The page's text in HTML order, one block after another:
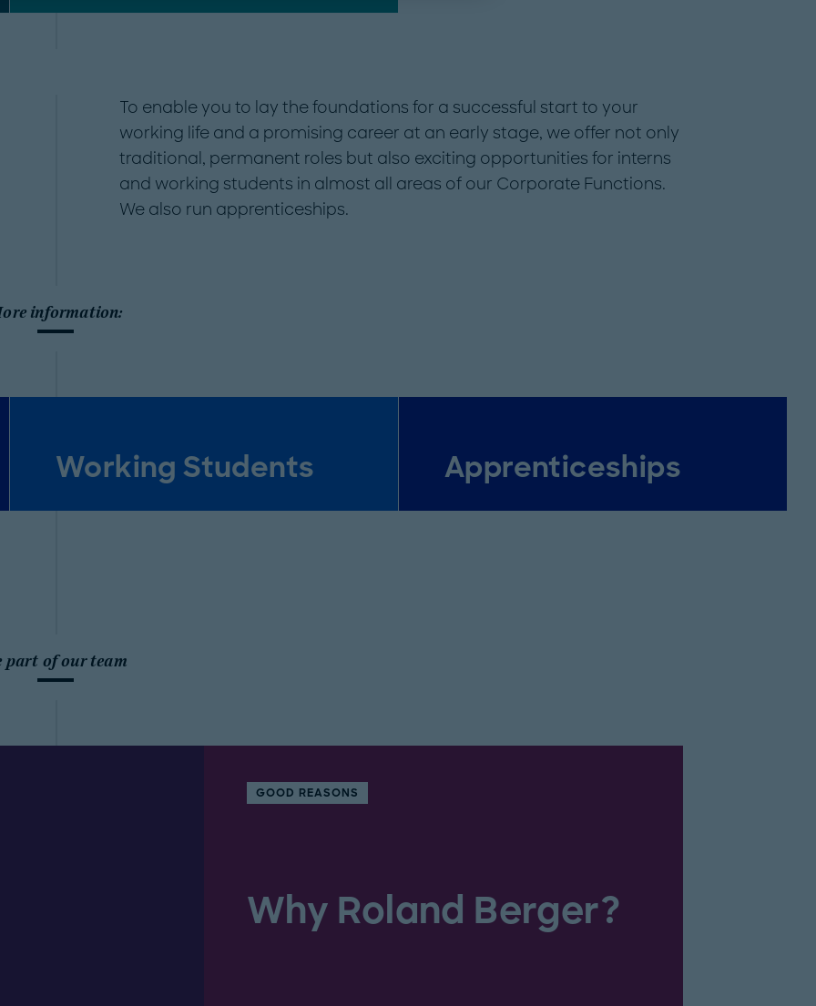
To enable you to lay the foundations for a successful start to your
working life and a promising career at an early stage, we offer not only
traditional, permanent roles but also exciting opportunities for interns
and working students in almost all areas of our Corporate Functions.
We also run apprenticeships.
information:
Working Students Apprenticeships
part of our team
GOOD REASONS
Why Roland Berger?